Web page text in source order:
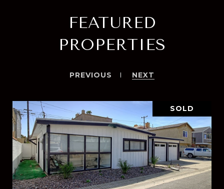
FEATURED
PROPERTIES
PREVIOUS NEXT
SOLD